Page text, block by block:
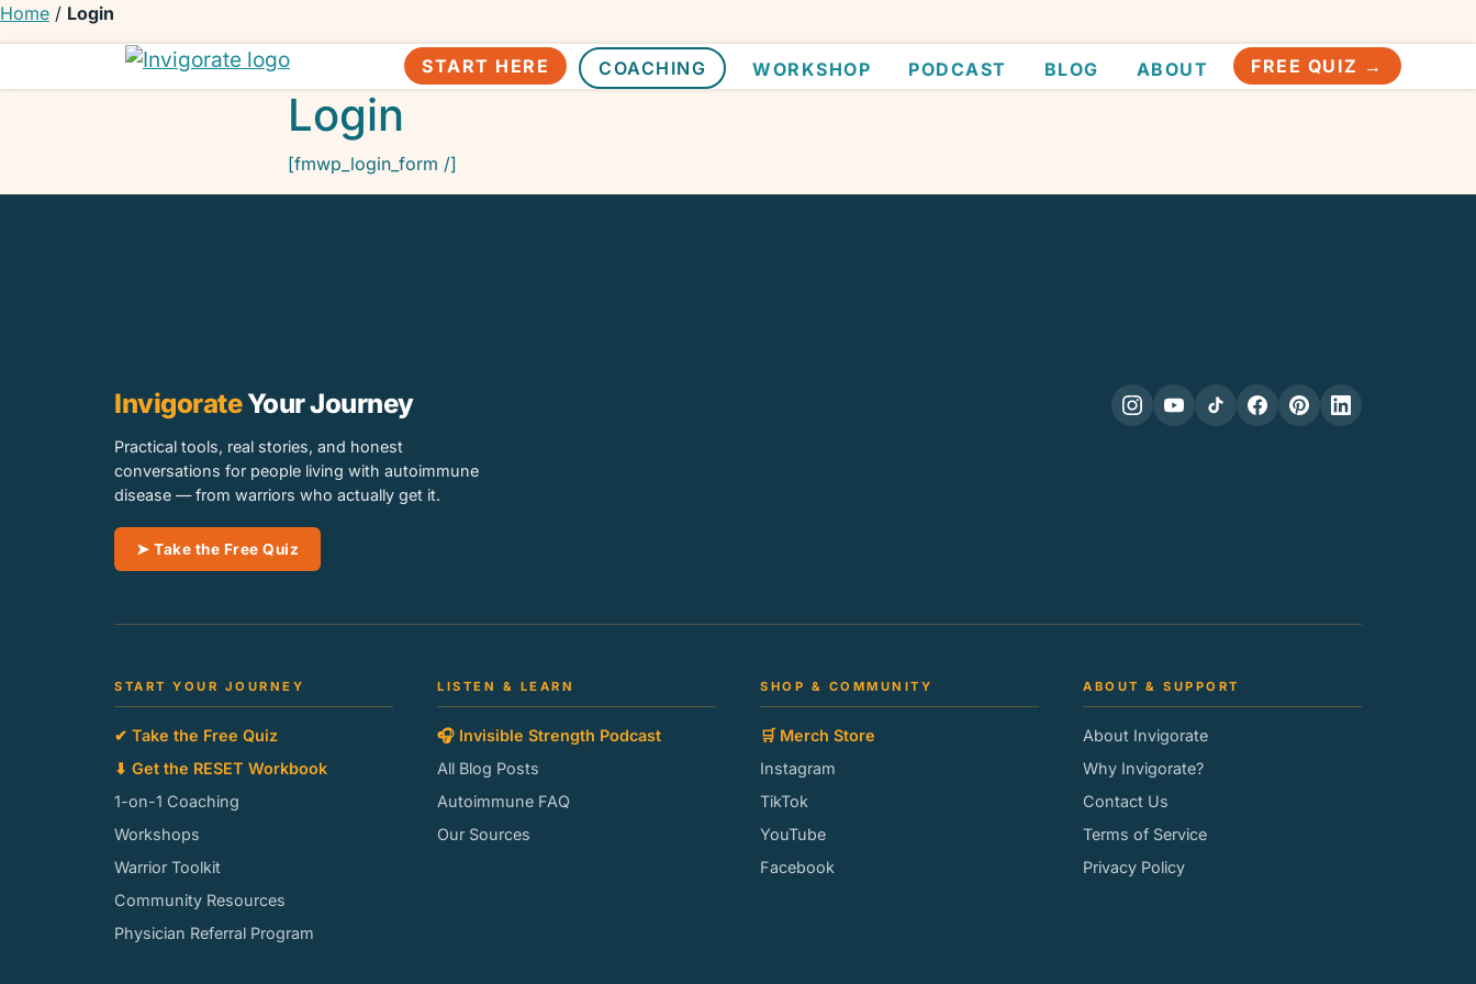
Home / Login
Invigorate Your Autoimmune Journey
Unseen Yet Unstoppable
START HERE COACHING WORKSHOP PODCAST BLOG ABOUT FREE QUIZ →
Login
[fmwp_login_form /]
InvigorateYour Journey
Practical tools, real stories, and honest
conversations for people living with autoimmune
disease — from warriors who actually get it.
➤ Take the Free Quiz
START YOUR JOURNEY
✔ Take the Free Quiz
⬇ Get the RESET Workbook
1-on-1 Coaching
Workshops
Warrior Toolkit
Community Resources
Physician Referral Program
LISTEN & LEARN
🎧 Invisible Strength Podcast
All Blog Posts
Autoimmune FAQ
Our Sources
SHOP & COMMUNITY
🛒 Merch Store
Instagram
TikTok
YouTube
Facebook
ABOUT & SUPPORT
About Invigorate
Why Invigorate?
Contact Us
Terms of Service
Privacy Policy